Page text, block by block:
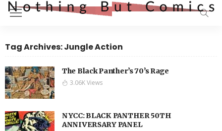
Tag Archives: Jungle Action
The Black Panther’s 70’s Rage
3.06K Views
NYCC: BLACK PANTHER 50TH
ANNIVERSARY PANEL